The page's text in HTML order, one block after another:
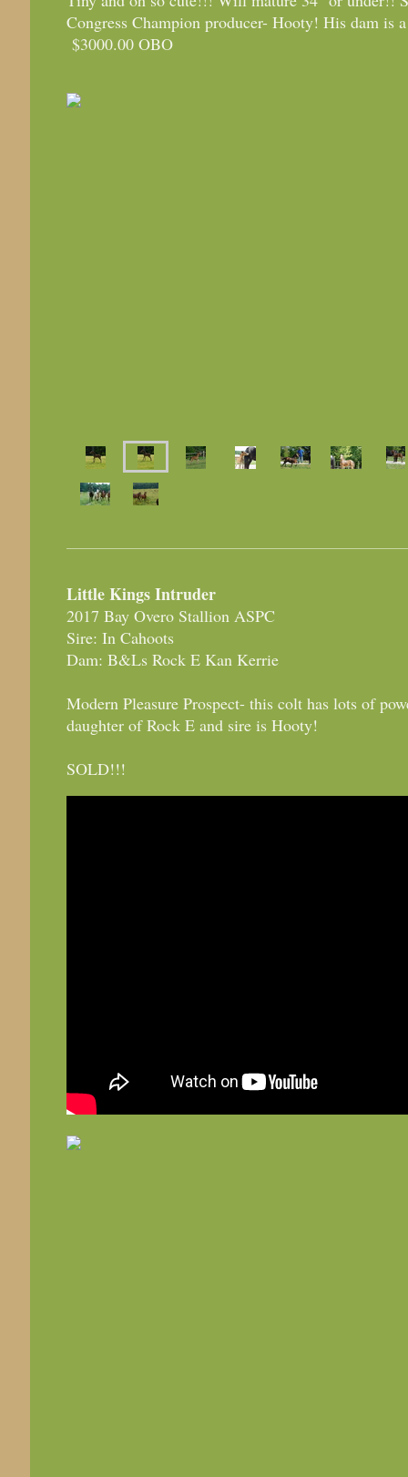
Congress Champion producer- Hooty! His dam is
$3000.00 OBO
Little Kings Intruder
2017 Bay Overo Stallion ASPC
Sire: In Cahoots
Dam: B&Ls Rock E Kan Kerrie
Modern Pleasure Prospect- this colt has lots of
daughter of Rock E and sire is Hooty!
SOLD!!!